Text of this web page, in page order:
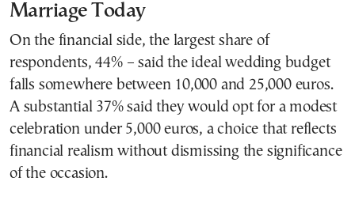
Marriage Today
On the financial side, the largest share of
respondents, 44% – said the ideal wedding budget
falls somewhere between 10,000 and 25,000 euros.
A substantial 37% said they would opt for a modest
celebration under 5,000 euros, a choice that reflects
financial realism without dismissing the significance
of the occasion.